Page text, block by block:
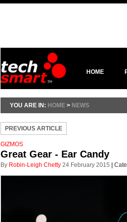
HOME
YOU ARE IN: HOME > NEWS
PREVIOUS ARTICLE
GIZMOS
Great Gear - Ear Candy
By Robin-Leigh Chetty 24 February 2015